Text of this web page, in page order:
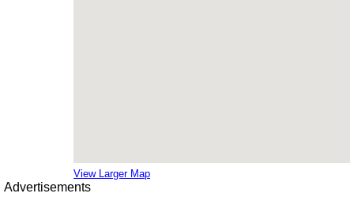
View Larger Map
Advertisements